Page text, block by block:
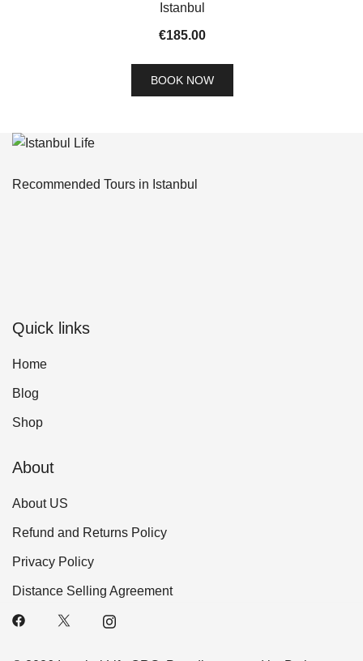
Istanbul
€185.00
BOOK NOW
Recommended Tours in Istanbul
Quick links
Home
Blog
Shop
About
About US
Refund and Returns Policy
Privacy Policy
Distance Selling Agreement